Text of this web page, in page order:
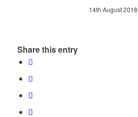
14th August 2018
Share this entry